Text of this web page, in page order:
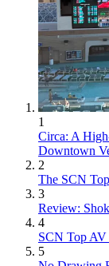
1
Circa: A
Downtown
2
The SCN
3
Review:
4
SCN Top AV
5